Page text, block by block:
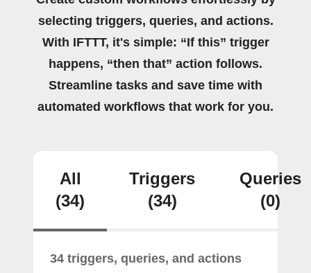
selecting triggers, queries, and actions.
With IFTTT, it's simple: “If this” trigger
happens, “then that” action follows.
Streamline tasks and save time with
automated workflows that work for you.
All
(34)
Triggers
(34)
Queries
(0)
34 triggers, queries, and actions